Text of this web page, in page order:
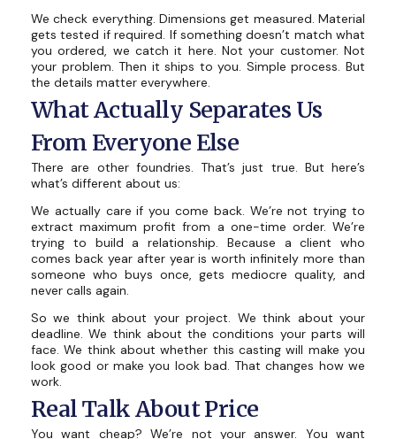
We check everything. Dimensions get measured. Material
gets tested if required. If something doesn’t match what
you ordered, we catch it here. Not your customer. Not
your problem. Then it ships to you. Simple process. But
the details matter everywhere.
What Actually Separates Us
From Everyone Else
There are other foundries. That’s just true. But here’s
what’s different about us:
We actually care if you come back. We’re not trying to
extract maximum profit from a one-time order. We’re
trying to build a relationship. Because a client who
comes back year after year is worth infinitely more than
someone who buys once, gets mediocre quality, and
never calls again.
So we think about your project. We think about your
deadline. We think about the conditions your parts will
face. We think about whether this casting will make you
look good or make you look bad. That changes how we
work.
Real Talk About Price
You want cheap? We’re not your answer. You want